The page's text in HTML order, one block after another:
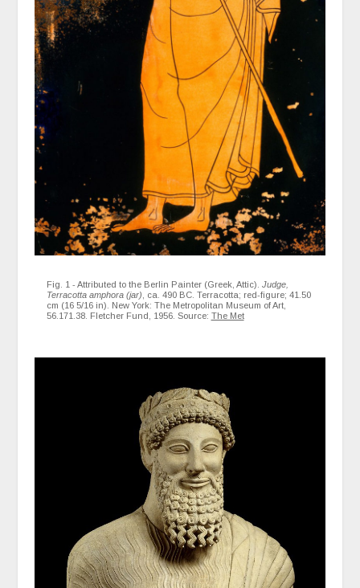
Fig. 1 - Attributed to the Berlin Painter (Greek, Attic). Judge,
Terracotta amphora (jar) , ca. 490 BC. Terracotta; red-figure; 41.50
cm (16 5/16 in). New York: The Metropolitan Museum of Art,
56.171.38. Fletcher Fund, 1956. Source: The Met